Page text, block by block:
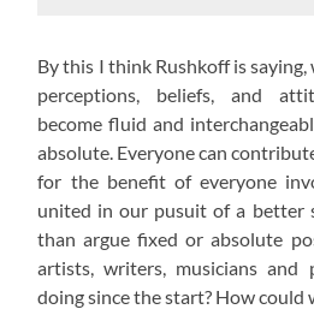
By this I think Rushkoff is saying,
perceptions, beliefs, and
become fluid and
absolute. Everyone can
for the benefit of everyone
united in our pusuit of a better
than argue fixed or absolute
artists, writers, musicians and
doing since the start? How could